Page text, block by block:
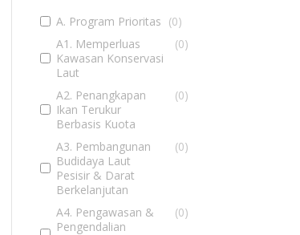
A. Program Prioritas (0)
A1. Memperluas
Kawasan Konservasi
Laut
(0)
A2. Penangkapan
Ikan Terukur
Berbasis Kuota
(0)
A3. Pembangunan
Budidaya Laut
Pesisir & Darat
Berkelanjutan
(0)
A4. Pengawasan &
Pengendalian
(0)